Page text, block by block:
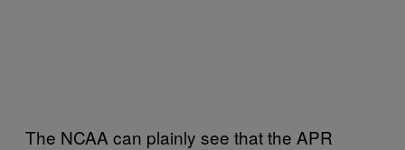
The NCAA can plainly see that the APR